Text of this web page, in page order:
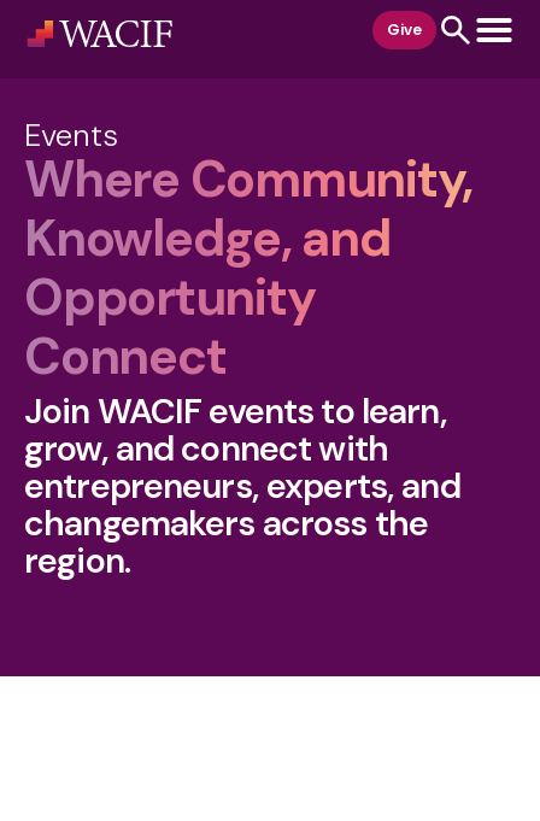
Give
Events
Where Community,
Knowledge, and
Opportunity
Connect
Join WACIF events to learn,
grow, and connect with
entrepreneurs, experts, and
changemakers across the
region.